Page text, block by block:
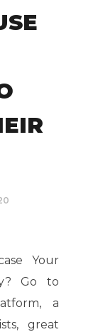
Your
Go to
a
great